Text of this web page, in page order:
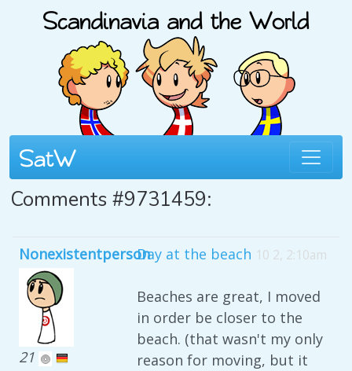
Comments #9731459:
Nonexistentperson
21
Day at the beach 10 2, 2:10am
Beaches are great, I moved
in order be closer to the
beach. (that wasn't my only
reason for moving, but it